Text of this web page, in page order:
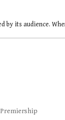
by its audience.